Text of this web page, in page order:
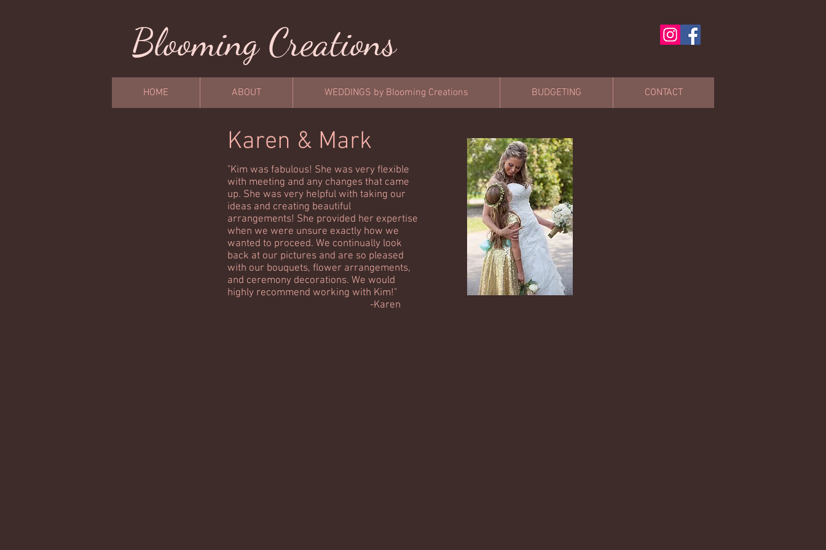
Blooming Creations
HOME ABOUT WEDDINGS by Blooming Creations BUDGETING CONTACT
Karen & Mark
"Kim was fabulous! She was very flexible
with meeting and any changes that came
up. She was very helpful with taking our
ideas and creating beautiful
arrangements! She provided her expertise
when we were unsure exactly how we
wanted to proceed. We continually look
back at our pictures and are so pleased
with our bouquets, flower arrangements,
and ceremony decorations. We would
highly recommend working with Kim!"
-Karen